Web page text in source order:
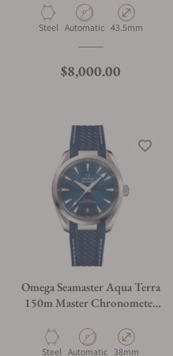
Material
Steel Movement Type
Automatic Case Diameter
43.5mm
Regular price
$8,000.00
Omega Seamaster Aqua Terra
150m Master Chronometer
Material
Steel Movement Type
Automatic Case Diameter
38mm